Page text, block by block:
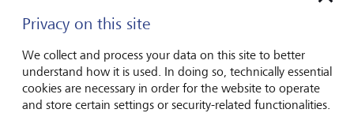
very familiar with our company, our processes, our values
and our goals. I am convinced that in addition to further
will continue to make an important contribution to the
success of LGT Private Banking", says Olivier de Perregaux,
CEO LGT Private Banking.
Privacy on this site
We collect and process your data on this site to better
understand how it is used. In doing so, technically essential
cookies are necessary in order for the website to operate
and store certain settings or security-related functionalities.